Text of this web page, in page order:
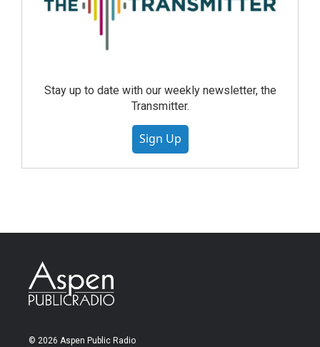
Stay up to date with our weekly newsletter, the
Transmitter.
Sign Up
© 2026 Aspen Public Radio